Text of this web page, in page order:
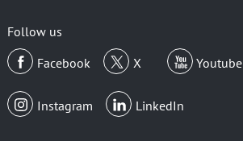
Follow us
Facebook
X Youtube
Instagram LinkedIn